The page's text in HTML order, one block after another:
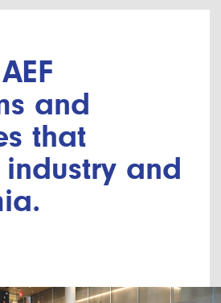
and
that
and